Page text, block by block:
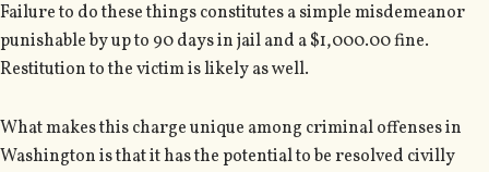
Failure to do these things constitutes a simple misdemeanor
punishable by up to 90 days in jail and a $1,000.00 fine.
Restitution to the victim is likely as well.
What makes this charge unique among criminal offenses in
Washington is that it has the potential to be resolved civilly